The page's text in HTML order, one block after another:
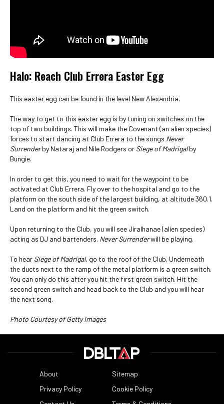
Halo: Reach Club Errera Easter Egg
This easter egg can be found in the level New Alexandria.
The way to get to this easter egg is by tuning on switches on the
top of two buildings. This will make the Covenant (an alien species)
forces to start dancing at Club Errera to the songs Never
Surrenderby Nataraj and Nile Rodgers or Siege of Madrigalby
Bungie.
In order to get this, you need to wait for the waypoint to be
activated at Club Errera. Fly over to the hospital and go to the
platform on the south side of the largest building, at altitude 360.1.
Land on the platform and hit the green switch.
Upon returning to the Club, you will see Jiralhanae (alien species)
acting as DJ and bartenders. Never Surrenderwill be playing.
To hear Siege of Madrigal, go to the roof of the Club. Underneath
the ducts next to the ramp of the metal platform is a green switch.
You can only do this after you hit the first green switch. Hit the
second green switch and head back to the Club and you will hear
the next song.
Photo Courtesy of Getty Images
About
Sitemap
Privacy Policy
Cookie Policy